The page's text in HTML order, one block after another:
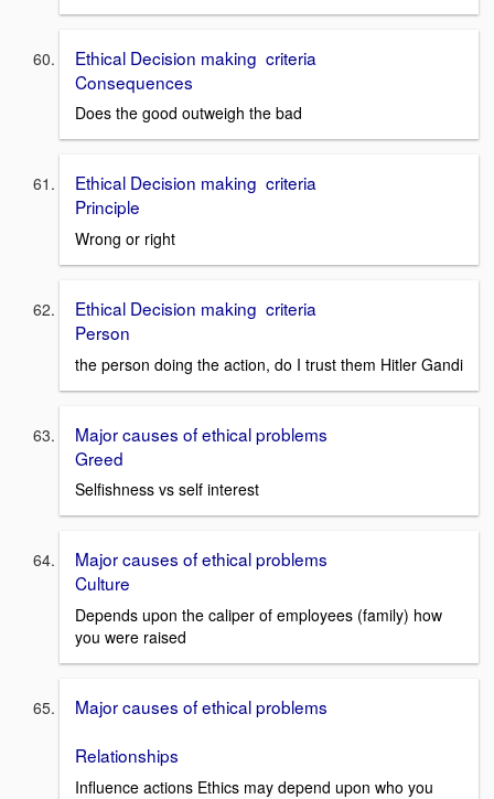
Ethical Decision making criteria
Consequences
Does the good outweigh the bad
Ethical Decision making criteria
Principle
Wrong or right
Ethical Decision making criteria
Person
the person doing the action, do I trust them Hitler Gandi
Major causes of ethical problems
Greed
Selfishness vs self interest
Major causes of ethical problems
Culture
Depends upon the caliper of employees (family) how
you were raised
Major causes of ethical problems
Relationships
Influence actions Ethics may depend upon who you